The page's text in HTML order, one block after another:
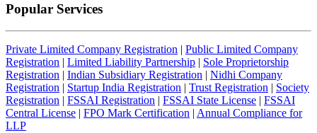
Popular Services
Private Limited Company Registration | Public Limited Company
Registration | Limited Liability Partnership | Sole Proprietorship
Registration | Indian Subsidiary Registration | Nidhi Company
Registration | Startup India Registration | Trust Registration | Society
Registration | FSSAI Registration | FSSAI State License | FSSAI
Central License | FPO Mark Certification | Annual Compliance for
LLP